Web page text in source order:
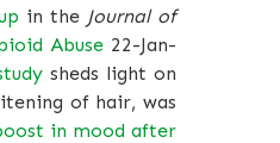
in the Journal of
Abuse 22-Jan-
sheds light on
of hair, was
in mood after